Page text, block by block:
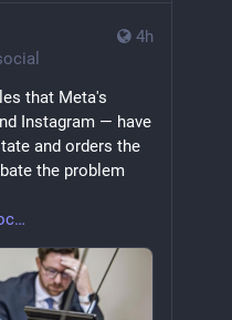
4h
that Meta's
Instagram — have
and orders the
the problem